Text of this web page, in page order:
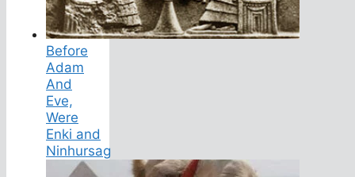
Before
Adam
And
Eve,
Were
Enki and
Ninhursag